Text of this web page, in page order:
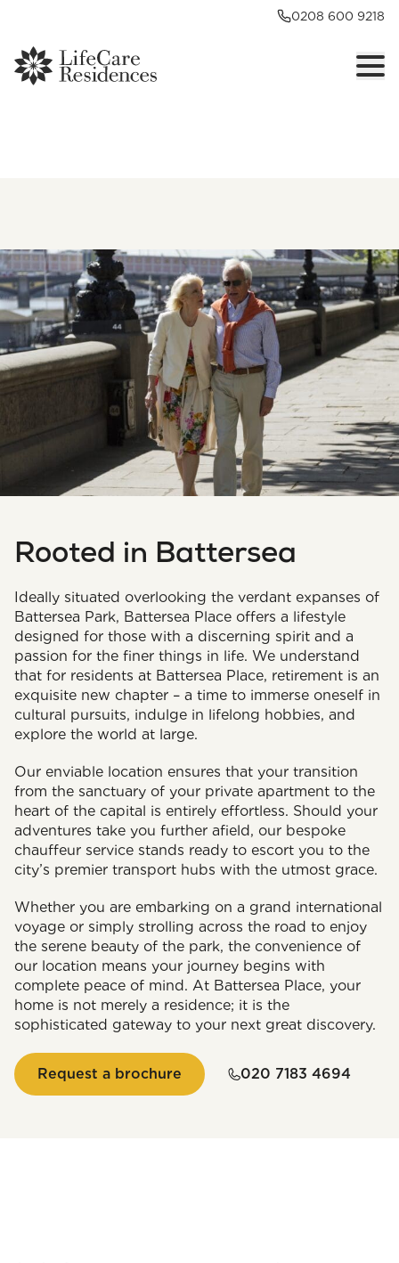
0208 600 9218
Rooted in Battersea
Ideally situated overlooking the verdant expanses of
Battersea Park, Battersea Place offers a lifestyle
designed for those with a discerning spirit and a
passion for the finer things in life. We understand
that for residents at Battersea Place, retirement is an
exquisite new chapter – a time to immerse oneself in
cultural pursuits, indulge in lifelong hobbies, and
explore the world at large.
Our enviable location ensures that your transition
from the sanctuary of your private apartment to the
heart of the capital is entirely effortless. Should your
adventures take you further afield, our bespoke
chauffeur service stands ready to escort you to the
city’s premier transport hubs with the utmost grace.
Whether you are embarking on a grand international
voyage or simply strolling across the road to enjoy
the serene beauty of the park, the convenience of
our location means your journey begins with
complete peace of mind. At Battersea Place, your
home is not merely a residence; it is the
sophisticated gateway to your next great discovery.
Request a brochure 020 7183 4694